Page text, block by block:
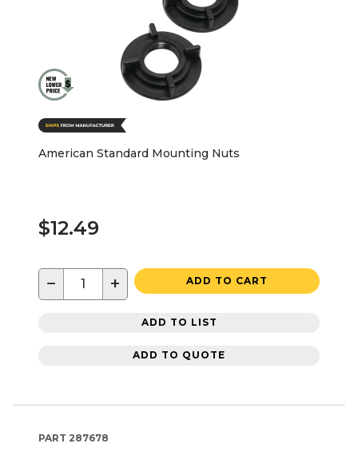
American Standard Mounting Nuts
$12.49
− + ADD TO CART
ADD TO LIST
ADD TO QUOTE
PART 287678